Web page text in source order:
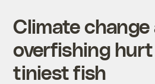
Climate change
overfishing
tiniest fish